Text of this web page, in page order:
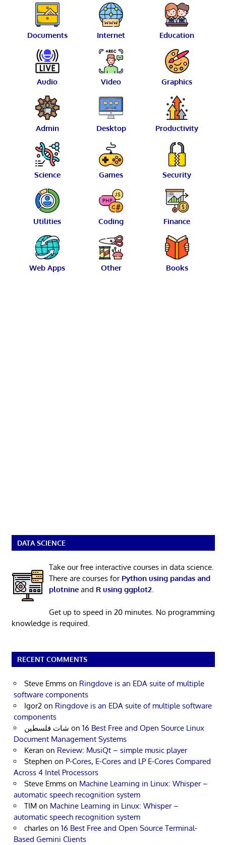
Documents Internet Education
Audio Video Graphics
Admin Desktop Productivity
Science Games Security
Utilities Coding Finance
Web Apps Other Books
DATA SCIENCE
Take our free interactive courses in data science.
There are courses for Python using pandas and
plotnineand R using ggplot2.
Get up to speed in 20 minutes. No programming
knowledge is required.
RECENT COMMENTS
Steve Emms on Ringdove is an EDA suite of multiple
software components
Igor2 on Ringdove is an EDA suite of multiple software
components
شات فلسطين on 16 Best Free and Open Source Linux
Document Management Systems
Keran on Review: MusiQt – simple music player
Stephen on P-Cores, E-Cores and LP E-Cores Compared
Across 4 Intel Processors
Steve Emms on Machine Learning in Linux: Whisper –
automatic speech recognition system
TIM on Machine Learning in Linux: Whisper –
automatic speech recognition system
charles on 16 Best Free and Open Source Terminal-
Based Gemini Clients